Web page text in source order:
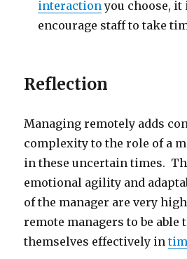
interaction you choose,
encourage staff to take
Reflection
Managing remotely adds
complexity to the role of a
in these uncertain times.
emotional agility and
of the manager are very
remote managers to be able
themselves effectively in